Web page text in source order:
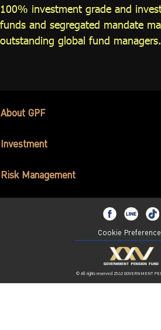
100% investment grade and
funds and segregated mandate
outstanding global fund managers.
About GPF
Investment
Risk Management
Cookie
© All rights reserved 2562 GOVERNMENT